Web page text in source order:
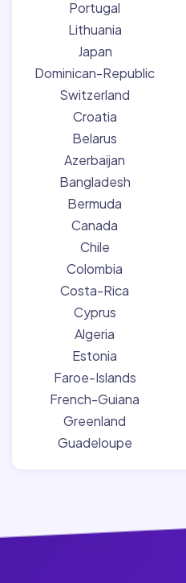
Portugal
Lithuania
Japan
Dominican-Republic
Switzerland
Croatia
Belarus
Azerbaijan
Bangladesh
Bermuda
Canada
Chile
Colombia
Costa-Rica
Cyprus
Algeria
Estonia
Faroe-Islands
French-Guiana
Greenland
Guadeloupe